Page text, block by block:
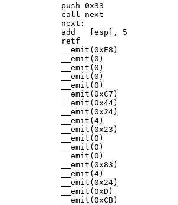
            push 0x33
            call next
            next:
            add   [esp], 5
            retf
            __emit(0xE8)
            __emit(0)
            __emit(0)
            __emit(0)
            __emit(0xC7)
            __emit(0x44)
            __emit(0x24)
            __emit(4)
            __emit(0x23)
            __emit(0)
            __emit(0)
            __emit(0x83)
            __emit(4)
            __emit(0x24)